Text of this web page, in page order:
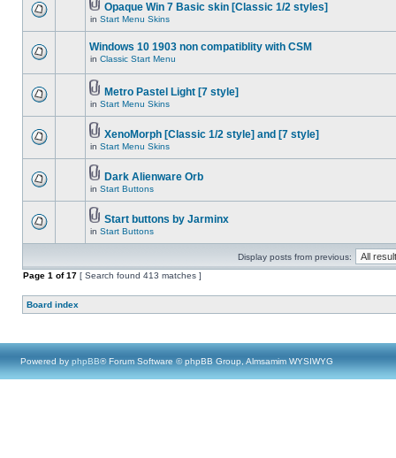
Opaque Win 7 Basic skin [Classic 1/2 styles]
in Start Menu Skins
Windows 10 1903 non compatiblity with CSM
in Classic Start Menu
Metro Pastel Light [7 style]
in Start Menu Skins
XenoMorph [Classic 1/2 style] and [7 style]
in Start Menu Skins
Dark Alienware Orb
in Start Buttons
Start buttons by Jarminx
in Start Buttons
Display posts from previous:
Page 1 of17 [ Search found 413 matches ]
Board index
Powered by phpBB® Forum Software © phpBB Group, Almsamim WYSIWYG